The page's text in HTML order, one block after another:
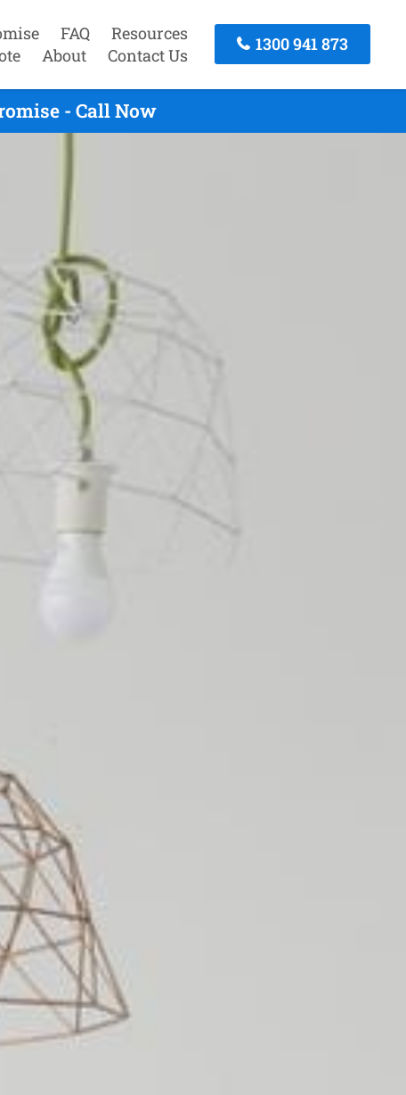
FAQ
Resources
About Contact Us
1300 941 873
- Call Now